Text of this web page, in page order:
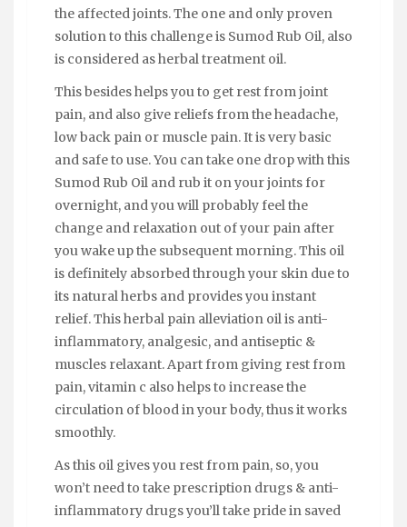
the affected joints. The one and only proven
solution to this challenge is Sumod Rub Oil, also
is considered as herbal treatment oil.
This besides helps you to get rest from joint
pain, and also give reliefs from the headache,
low back pain or muscle pain. It is very basic
and safe to use. You can take one drop with this
Sumod Rub Oil and rub it on your joints for
overnight, and you will probably feel the
change and relaxation out of your pain after
you wake up the subsequent morning. This oil
is definitely absorbed through your skin due to
its natural herbs and provides you instant
relief. This herbal pain alleviation oil is anti-
inflammatory, analgesic, and antiseptic &
muscles relaxant. Apart from giving rest from
pain, vitamin c also helps to increase the
circulation of blood in your body, thus it works
smoothly.
As this oil gives you rest from pain, so, you
won’t need to take prescription drugs & anti-
inflammatory drugs you’ll take pride in saved